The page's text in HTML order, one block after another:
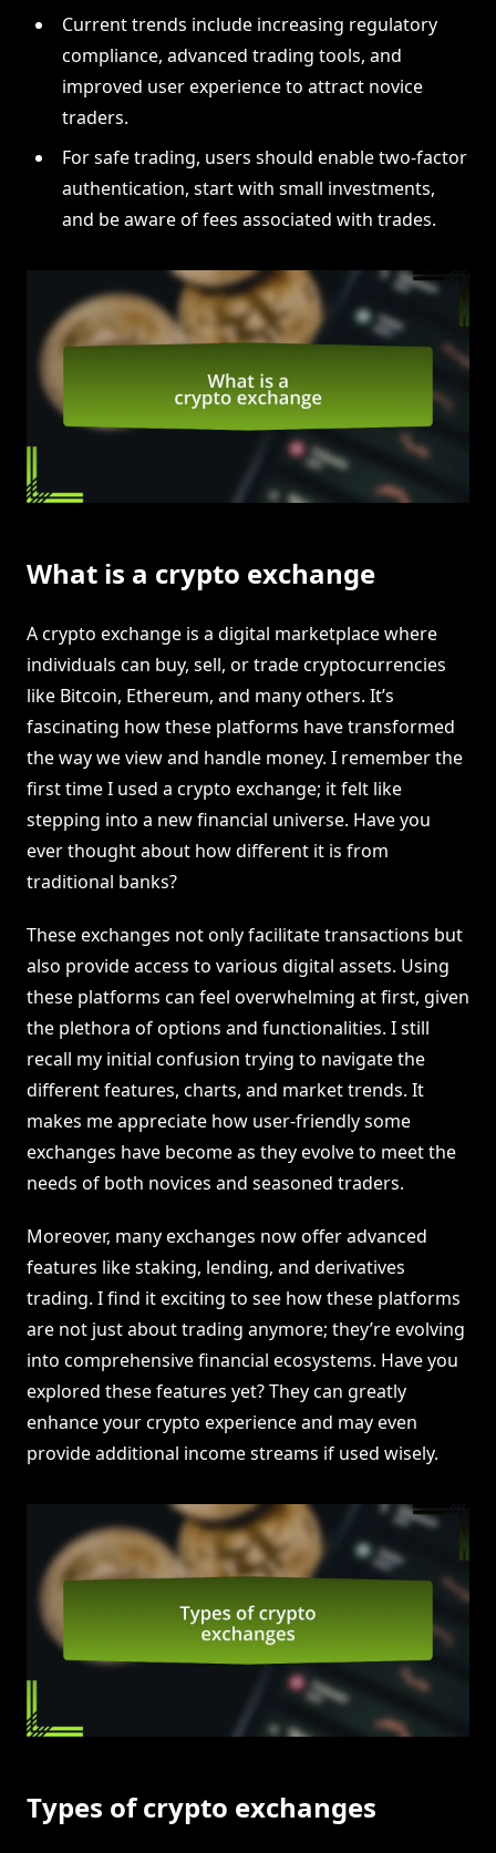
Current trends include increasing regulatory
compliance, advanced trading tools, and
improved user experience to attract novice
traders.
For safe trading, users should enable two-factor
authentication, start with small investments,
and be aware of fees associated with trades.
What is a crypto exchange
A crypto exchange is a digital marketplace where
individuals can buy, sell, or trade cryptocurrencies
like Bitcoin, Ethereum, and many others. It’s
fascinating how these platforms have transformed
the way we view and handle money. I remember the
first time I used a crypto exchange; it felt like
stepping into a new financial universe. Have you
ever thought about how different it is from
traditional banks?
These exchanges not only facilitate transactions but
also provide access to various digital assets. Using
these platforms can feel overwhelming at first, given
the plethora of options and functionalities. I still
recall my initial confusion trying to navigate the
different features, charts, and market trends. It
makes me appreciate how user-friendly some
exchanges have become as they evolve to meet the
needs of both novices and seasoned traders.
Moreover, many exchanges now offer advanced
features like staking, lending, and derivatives
trading. I find it exciting to see how these platforms
are not just about trading anymore; they’re evolving
into comprehensive financial ecosystems. Have you
explored these features yet? They can greatly
enhance your crypto experience and may even
provide additional income streams if used wisely.
Types of crypto exchanges